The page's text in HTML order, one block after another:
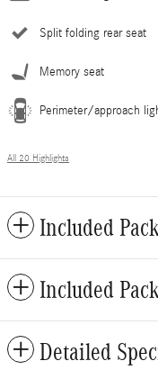
Split folding rear seat
Memory seat
Perimeter/approach
All 20 Highlights
Included
Included
Detailed